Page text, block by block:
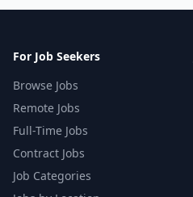
For Job Seekers
Browse Jobs
Remote Jobs
Full-Time Jobs
Contract Jobs
Job Categories